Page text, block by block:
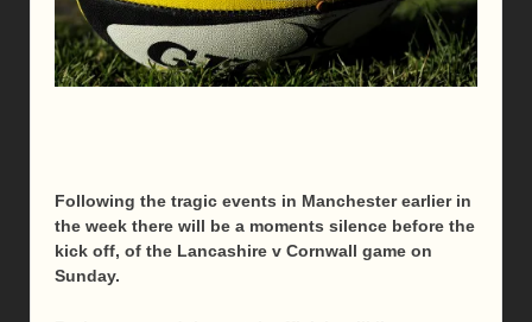
Following the tragic events in Manchester earlier in
the week there will be a moments silence before the
kick off, of the Lancashire v Cornwall game on
Sunday.